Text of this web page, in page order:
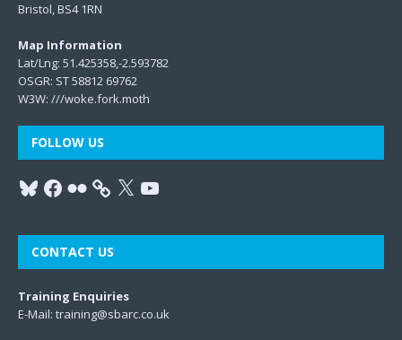
Bristol, BS4 1RN
Map Information
Lat/Lng: 51.425358,-2.593782
OSGR: ST 58812 69762
W3W: ///woke.fork.moth
FOLLOW US
CONTACT US
Training Enquiries
E-Mail: training@sbarc.co.uk